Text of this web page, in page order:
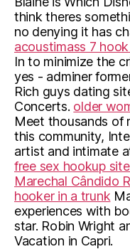
think theres
no denying it has
acoustimass 7
In to minimize the
yes - adminer
Rich guys dating
Concerts. older
Meet thousands of
this community,
artist and intimate
free sex hookup
Marechal Cândido
hooker in a trunk
experiences with
star. Robin Wright
Vacation in Capri.